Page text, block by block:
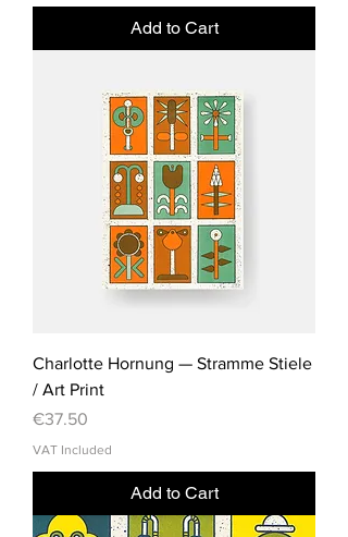
Add to Cart
Charlotte Hornung — Stramme Stiele
/ Art Print
Price
€37.50
VAT Included
Add to Cart